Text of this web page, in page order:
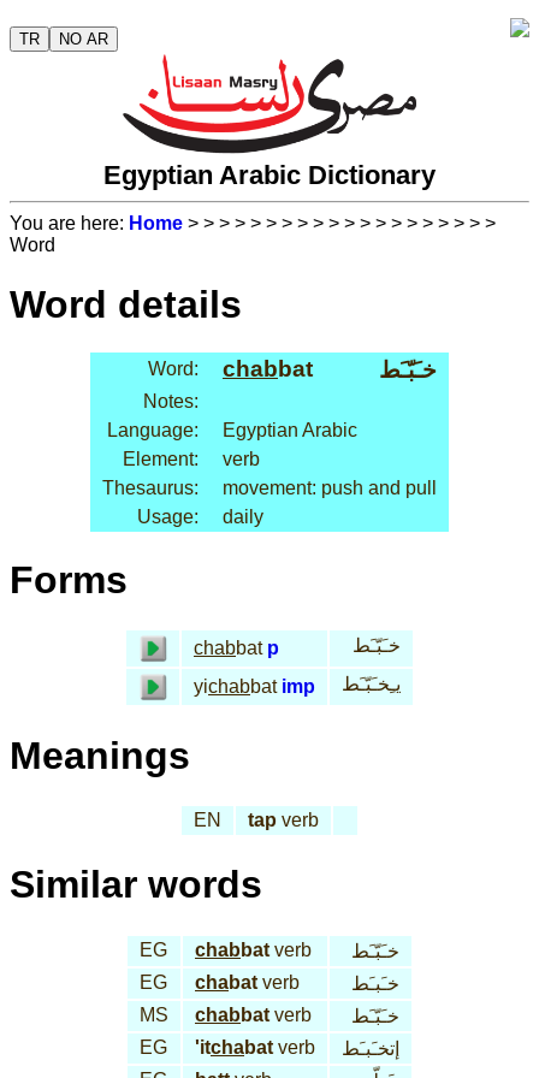
TR NO AR
Egyptian Arabic Dictionary
You are here: Home > > > > > > > > > > > > > > > > > > > >
Word
Word details
Word: chabbat خـَبّـَط
Notes:
Language:
Egyptian Arabic
Element:
verb
Thesaurus:
movement: push and pull
Usage:
daily
Forms
chabbat p
خـَبّـَط
yichabbat imp يـِخـَبّـَط
Meanings
EN tap verb
Similar words
EG chabbat verb
خـَبّـَط
EG
chabat verb
خـَبـَط
MS
chabbat verb
خـَبّـَط
EG
'itchabat verb
إتخـَبـَط